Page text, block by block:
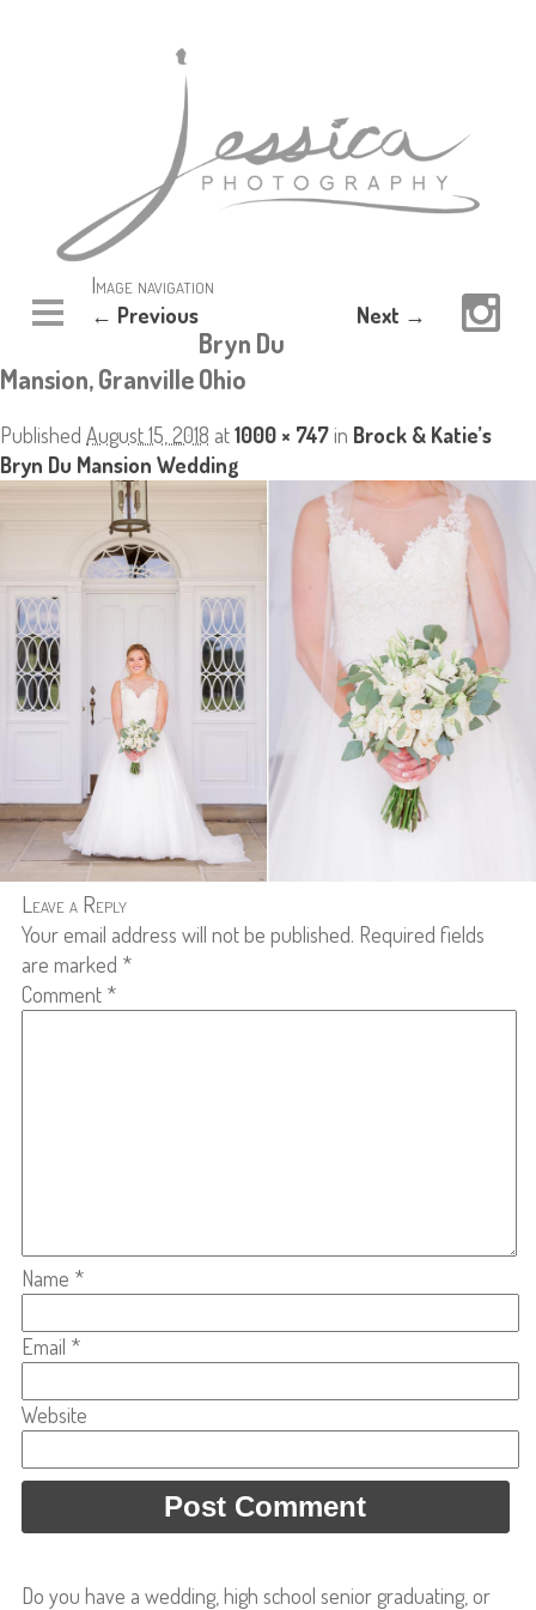
Image navigation
← Previous Next →
Bryn Du
Mansion, Granville Ohio
Published August 15, 2018 at1000 × 747in Brock & Katie’s
Bryn Du Mansion Wedding
Leave a Reply
Your email address will not be published. Required fields
are marked *
Comment *
Name *
Email *
Website
Do you have a wedding, high school senior graduating, or